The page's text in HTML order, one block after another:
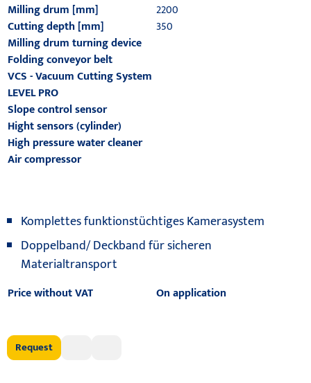
Milling drum [mm]
2200
Cutting depth [mm]
350
Milling drum turning device
Folding conveyor belt
VCS - Vacuum Cutting System
LEVEL PRO
Slope control sensor
Hight sensors (cylinder)
High pressure water cleaner
Air compressor
Komplettes funktionstüchtiges Kamerasystem
Doppelband/ Deckband für sicheren
Materialtransport
Price without VAT On application
Request